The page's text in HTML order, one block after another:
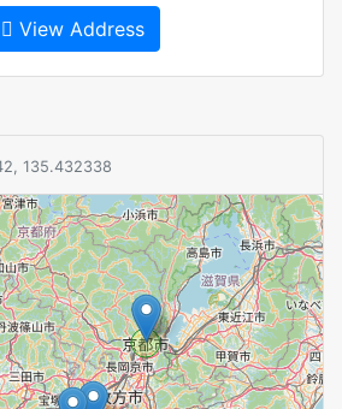
View Address
135.432338